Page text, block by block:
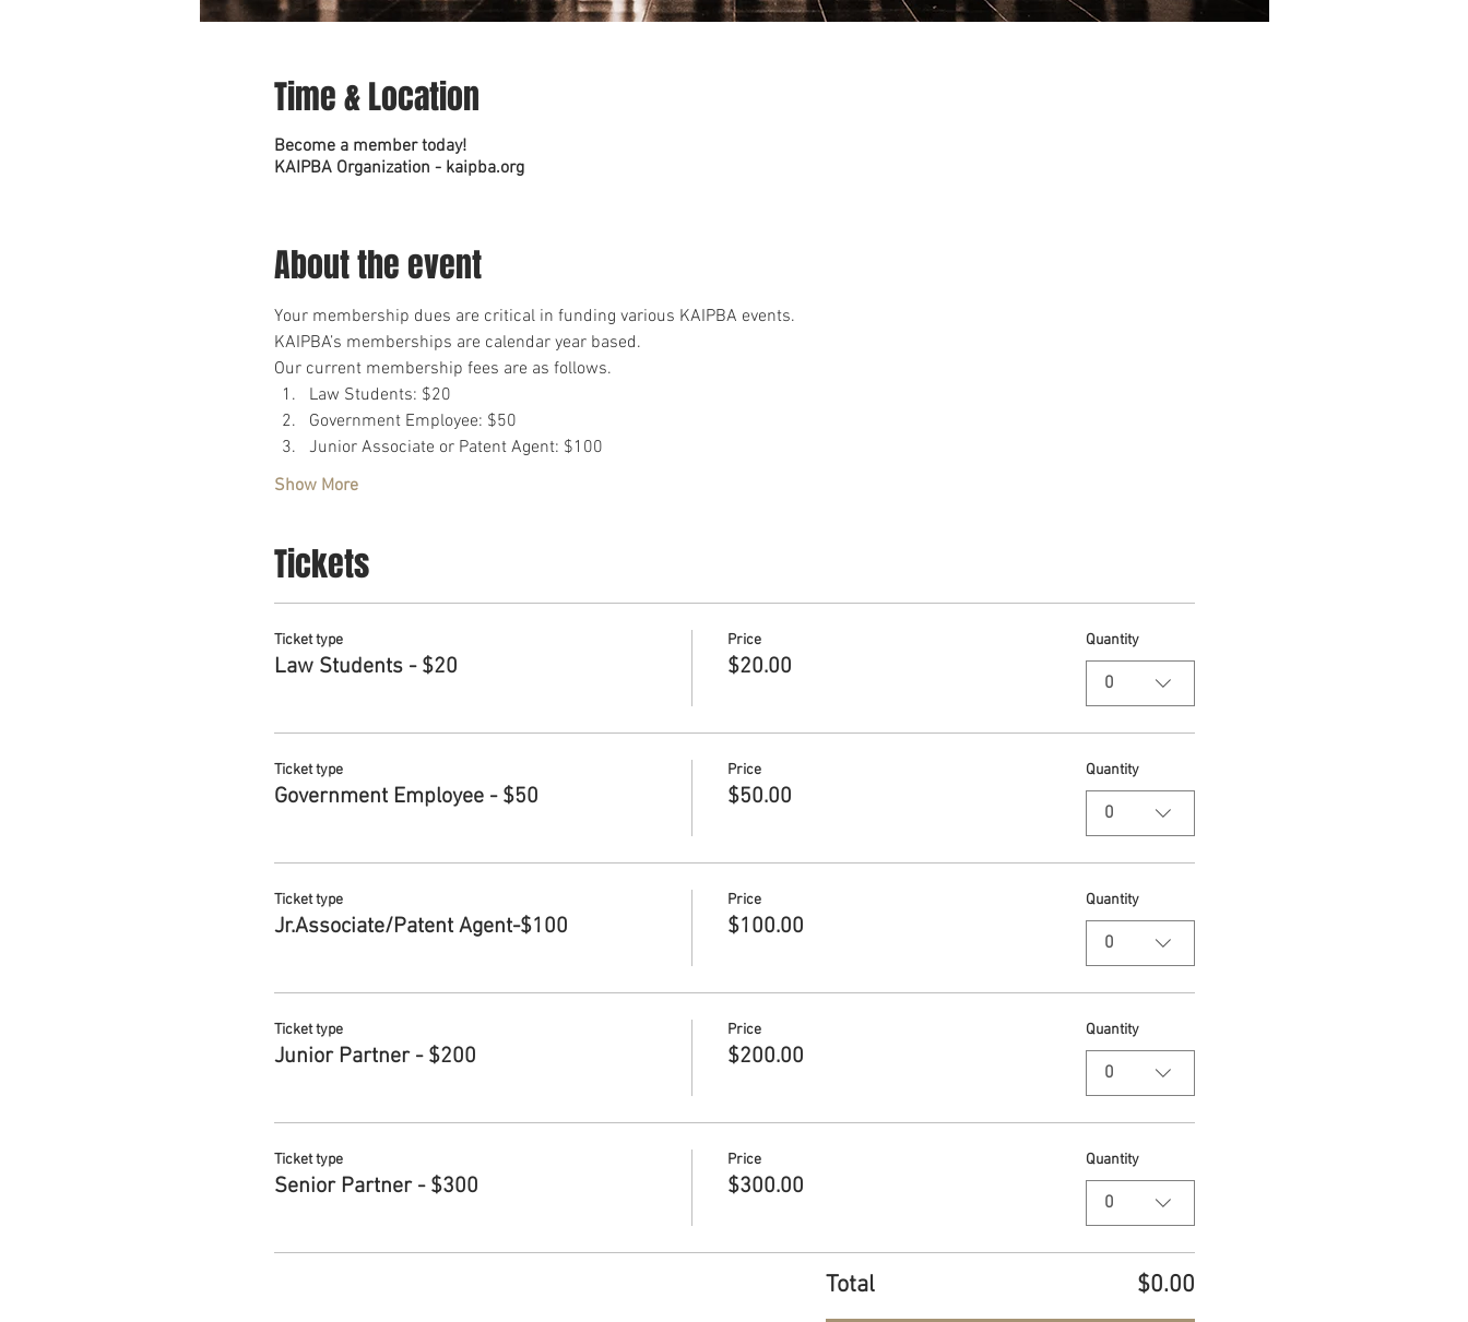
Time & Location
Become a member today!
KAIPBA Organization - kaipba.org
About the event
Your membership dues are critical in funding various KAIPBA events.
KAIPBA’s memberships are calendar year based.
Our current membership fees are as follows.
Law Students: $20
Government Employee: $50
Junior Associate or Patent Agent: $100
Show More
Tickets
Ticket type
Law Students - $20
Price
$20.00
Quantity
0
Ticket type
Government Employee - $50
Price
$50.00
Quantity
0
Ticket type
Jr.Associate/Patent Agent-$100
Price
$100.00
Quantity
0
Ticket type
Junior Partner - $200
Price
$200.00
Quantity
0
Ticket type
Senior Partner - $300
Price
$300.00
Quantity
0
Total $0.00